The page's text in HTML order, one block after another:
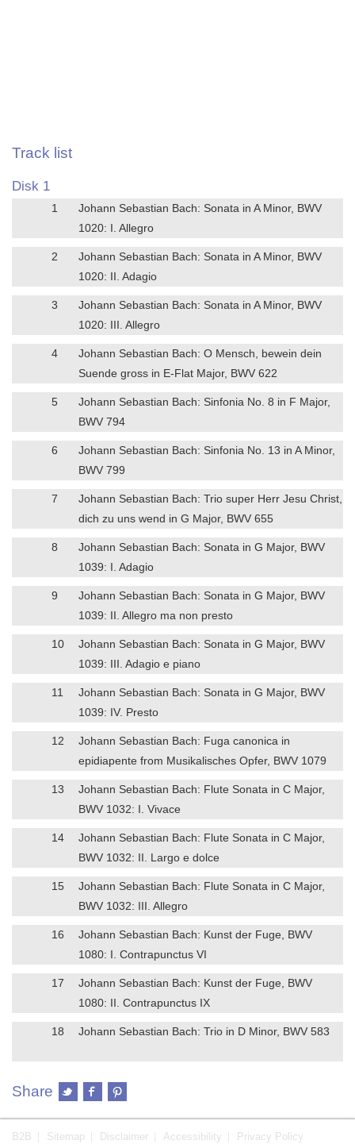
Track list
Disk 1
1
Johann Sebastian Bach: Sonata in A Minor, BWV
1020: I. Allegro
2
Johann Sebastian Bach: Sonata in A Minor, BWV
1020: II. Adagio
3
Johann Sebastian Bach: Sonata in A Minor, BWV
1020: III. Allegro
4
Johann Sebastian Bach: O Mensch, bewein dein
Suende gross in E-Flat Major, BWV 622
5
Johann Sebastian Bach: Sinfonia No. 8 in F Major,
BWV 794
6
Johann Sebastian Bach: Sinfonia No. 13 in A Minor,
BWV 799
7
Johann Sebastian Bach: Trio super Herr Jesu Christ,
dich zu uns wend in G Major, BWV 655
8
Johann Sebastian Bach: Sonata in G Major, BWV
1039: I. Adagio
9
Johann Sebastian Bach: Sonata in G Major, BWV
1039: II. Allegro ma non presto
10
Johann Sebastian Bach: Sonata in G Major, BWV
1039: III. Adagio e piano
11
Johann Sebastian Bach: Sonata in G Major, BWV
1039: IV. Presto
12
Johann Sebastian Bach: Fuga canonica in
epidiapente from Musikalisches Opfer, BWV 1079
13
Johann Sebastian Bach: Flute Sonata in C Major,
BWV 1032: I. Vivace
14
Johann Sebastian Bach: Flute Sonata in C Major,
BWV 1032: II. Largo e dolce
15
Johann Sebastian Bach: Flute Sonata in C Major,
BWV 1032: III. Allegro
16
Johann Sebastian Bach: Kunst der Fuge, BWV
1080: I. Contrapunctus VI
17
Johann Sebastian Bach: Kunst der Fuge, BWV
1080: II. Contrapunctus IX
18 Johann Sebastian Bach: Trio in D Minor, BWV 583
Share
B2B Sitemap Disclaimer Accessibility Privacy Policy